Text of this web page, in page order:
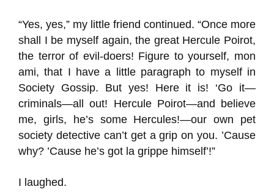
“Yes, yes,” my little friend continued. “Once more
shall I be myself again, the great Hercule Poirot,
the terror of evil-doers! Figure to yourself, mon
ami, that I have a little paragraph to myself in
Society Gossip. But yes! Here it is! ‘Go it—
criminals—all out! Hercule Poirot—and believe
me, girls, he’s some Hercules!—our own pet
society detective can’t get a grip on you. ’Cause
why? ’Cause he’s got la grippe himself’!”
I laughed.